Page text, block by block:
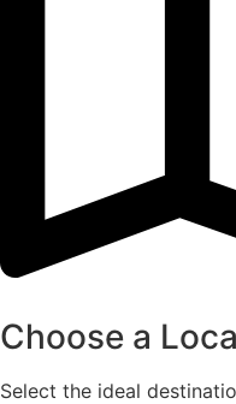
Choose a
Select the ideal